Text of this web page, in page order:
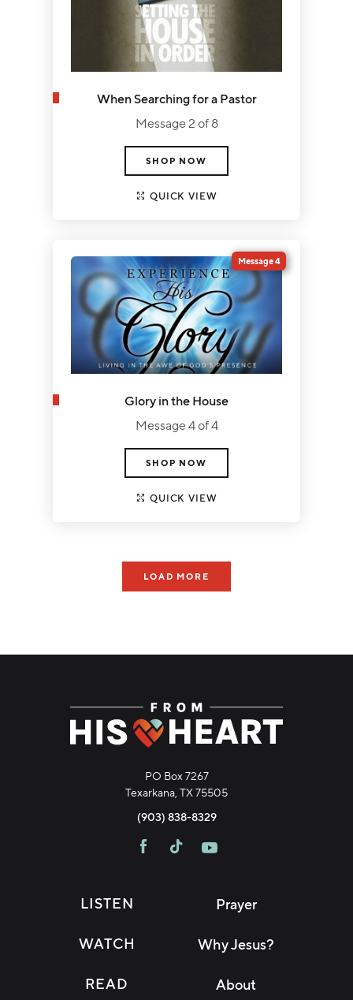
When Searching for a Pastor
Message 2 of 8
SHOP NOW
QUICK VIEW
Message 4
Glory in the House
Message 4 of 4
SHOP NOW
QUICK VIEW
LOAD MORE
PO Box 7267
Texarkana, TX 75505
(903) 838-8329
LISTEN
WATCH
READ
Prayer
Why Jesus?
About